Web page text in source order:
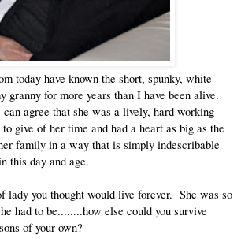
today have known the short, spunky, white
granny for more years than I have been alive.
agree that she was a lively, hard working
give of her time and had a heart as big as the
family in a way that is simply indescribable
this day and age.
lady you thought would live forever.  She was so
had to be........how else could you survive
of your own?